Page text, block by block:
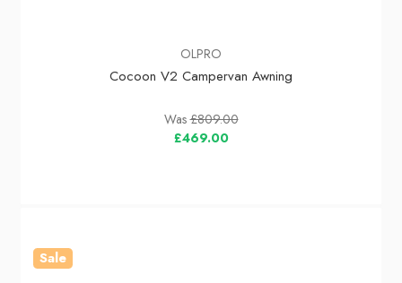
OLPRO
Cocoon V2 Campervan Awning
Was£809.00
£469.00
Sale